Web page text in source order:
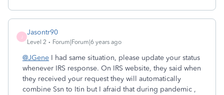
Jasontr90
Level 2 Forum|Forum|6 years ago
@JGene I had same situation, please update your status
whenever IRS response. On IRS website, they said when
they received your request they will automatically
combine Ssn to Itin but I afraid that during pandemic ,